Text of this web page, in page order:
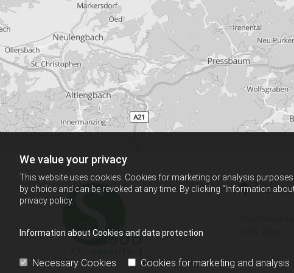
We value your privacy
This website uses cookies. Cookies for marketing or analysis
by choice and can be revoked at any time. By clicking “Information
privacy policy.
Information about Cookies and data protection
Necessary Cookies Cookies for marketing and analysis
Adress